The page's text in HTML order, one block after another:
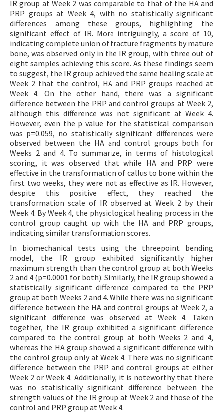
IR group at Week 2 was comparable to that of the HA and
PRP groups at Week 4, with no statistically significant
differences among these groups, highlighting the
significant effect of IR. More intriguingly, a score of 10,
indicating complete union of fracture fragments by mature
bone, was observed only in the IR group, with three out of
eight samples achieving this score. As these findings seem
to suggest, the IR group achieved the same healing scale at
Week 2 that the control, HA and PRP groups reached at
Week 4. On the other hand, there was a significant
difference between the PRP and control groups at Week 2,
although this difference was not significant at Week 4.
However, even the p value for the statistical comparison
was p=0.059, no statistically significant differences were
observed between the HA and control groups both for
Weeks 2 and 4. To summarize, in terms of histological
scoring, it was observed that while HA and PRP were
effective in the transformation of callus to bone within the
first two weeks, they were not as effective as IR. However,
despite this positive effect, they reached the
transformation scale of IR observed at Week 2 by their
Week 4. By Week 4, the physiological healing process in the
control group caught up with the HA and PRP groups,
indicating similar transformation scores.
In biomechanical tests using the threepoint bending
model, the IR group exhibited significantly higher
maximum strength than the control group at both Weeks
2 and 4 (p=0.0001 for both). Similarly, the IR group showed a
statistically significant difference compared to the PRP
group at both Weeks 2 and 4. While there was no significant
difference between the HA and control groups at Week 2, a
significant difference was observed at Week 4. Taken
together, the IR group exhibited a significant difference
compared to the control group at both Weeks 2 and 4,
whereas the HA group showed a significant difference with
the control group only at Week 4. There was no significant
difference between the PRP and control groups at either
Week 2 or Week 4. Additionally, it is noteworthy that there
was no statistically significant difference between the
strength values of the IR group at Week 2 and those of the
control and PRP group at Week 4.